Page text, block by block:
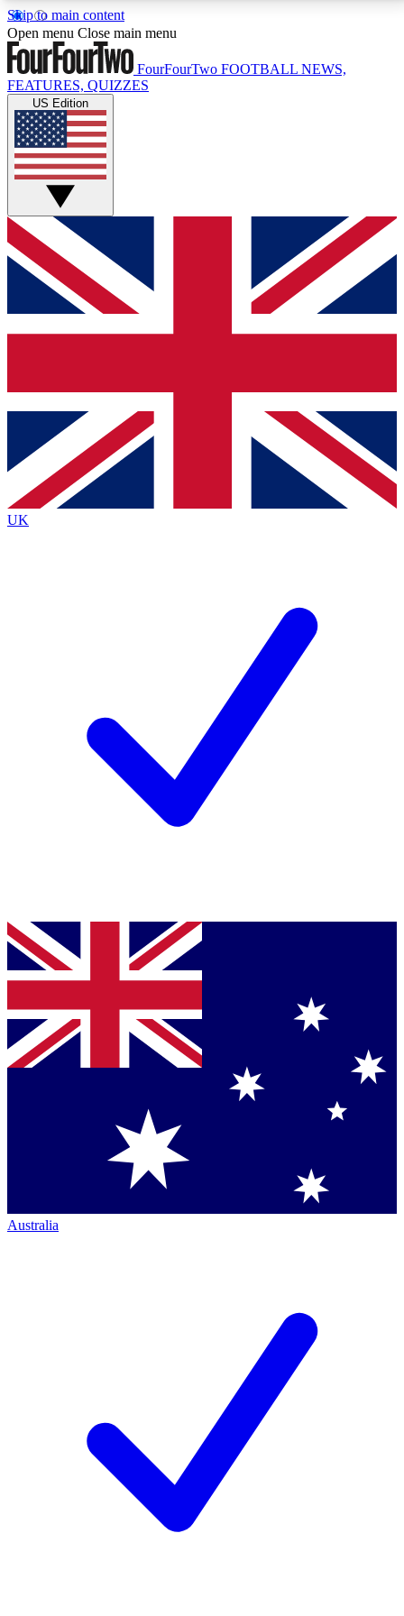
Skip to main content
17
MEMBER FEATURESACCESS AVAILABLE
Live Q&A Sessions
Weekly interactive sessions
GET CLUB ACCESS QUICK
For the quickest way to join, simply enter your email
below and get access. We will send a confirmation
and sign you up to our newsletter to keep you
Contact me with news and offers from other Future
brands
By submitting your information you agree to the Terms & Conditionsand
Privacy
Policyand are aged 16 or over.
Open menu Close main menu
FourFourTwo FOOTBALL NEWS,
FEATURES, QUIZZES
US Edition
UK
Australia